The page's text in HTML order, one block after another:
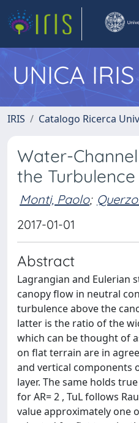
UNICA IRIS
IRIS Catalogo Ricerca
Water-
the
Monti, Paolo;
2017-01-01
Abstract
Lagrangian and Eulerian
canopy flow in neutral
turbulence above the
latter is the ratio of the
which can be thought of
on flat terrain are in
and vertical components
layer. The same holds
for AR= 2 , TuL follows
value approximately one